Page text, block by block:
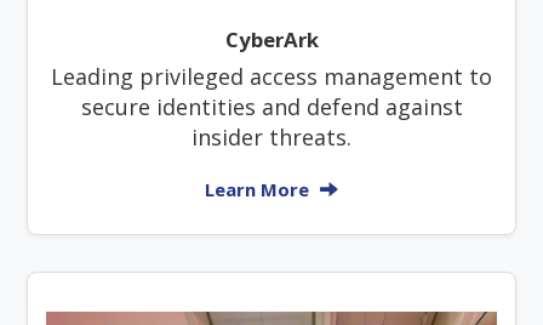
CyberArk
Leading privileged access management to
secure identities and defend against
insider threats.
Learn More